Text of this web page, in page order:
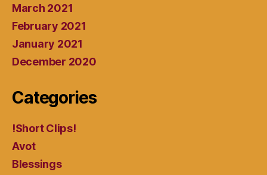
March 2021
February 2021
January 2021
December 2020
Categories
!Short Clips!
Avot
Blessings